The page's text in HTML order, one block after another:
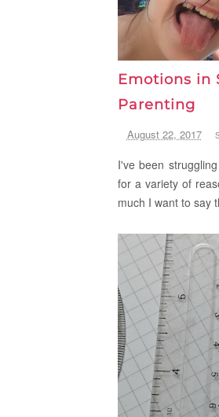
Emotions in
Parenting
August 22, 2017
I've been
for a variety of
much I want to say